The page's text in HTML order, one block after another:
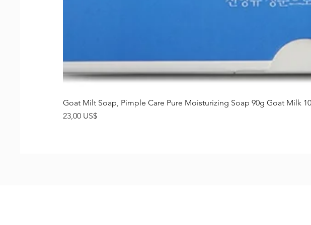
Goat Milt Soap, Pimple Care Pure Moisturizing Soap 90g Goat Milk
Precio
23,00 US$